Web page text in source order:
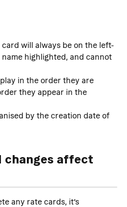
will always be on the left-
highlighted, and cannot
in the order they are
they appear in the
by the creation date of
changes affect
any rate cards, it’s